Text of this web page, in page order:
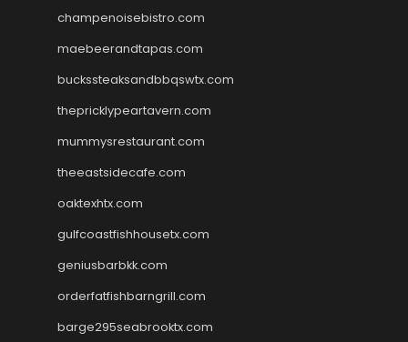
champenoisebistro.com
maebeerandtapas.com
buckssteaksandbbqswtx.com
thepricklypeartavern.com
mummysrestaurant.com
theeastsidecafe.com
oaktexhtx.com
gulfcoastfishhousetx.com
geniusbarbkk.com
orderfatfishbarngrill.com
barge295seabrooktx.com